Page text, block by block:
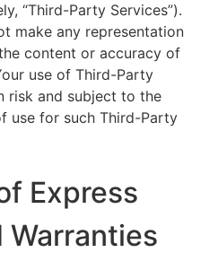
“Third-Party Services”).
make any representation
content or accuracy of
use of Third-Party
risk and subject to the
use for such Third-Party
Express
Warranties